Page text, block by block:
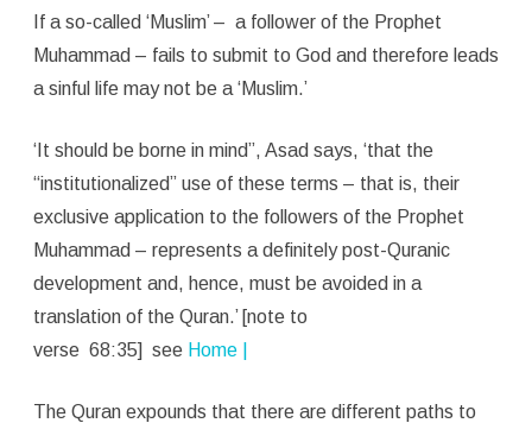
If a so-called ‘Muslim’ – a follower of the Prophet
Muhammad – fails to submit to God and therefore leads
a sinful life may not be a ‘Muslim.’
‘It should be borne in mind”, Asad says, ‘that the
“institutionalized” use of these terms – that is, their
exclusive application to the followers of the Prophet
Muhammad – represents a definitely post-Quranic
development and, hence, must be avoided in a
translation of the Quran.’ [note to
verse 68:35] see Home |
The Quran expounds that there are different paths to